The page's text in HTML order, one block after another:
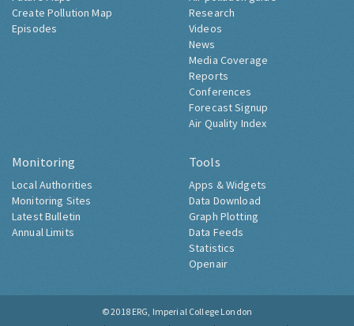
Create Pollution Map
Episodes
Research
Videos
News
Media Coverage
Reports
Conferences
Forecast Signup
Air Quality Index
Monitoring
Local Authorities
Monitoring Sites
Latest Bulletin
Annual Limits
Tools
Apps & Widgets
Data Download
Graph Plotting
Data Feeds
Statistics
Openair
© 2018 ERG, Imperial College London